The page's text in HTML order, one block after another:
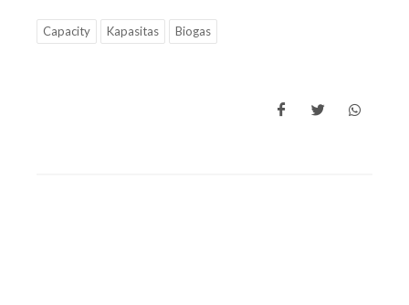
Capacity Kapasitas Biogas